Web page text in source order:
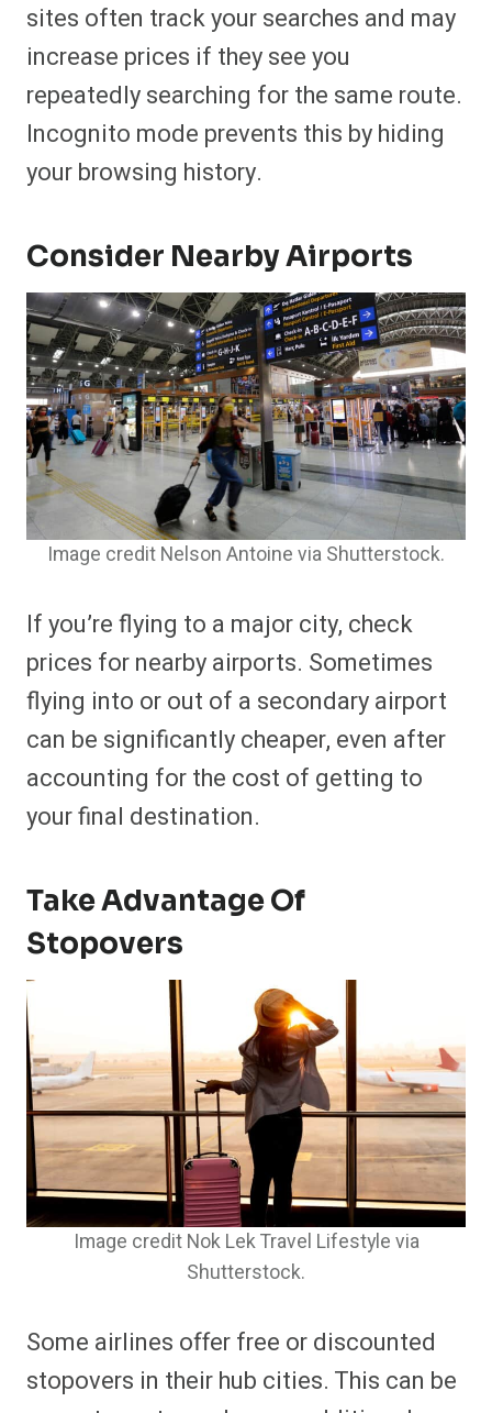
sites often track your searches and may
increase prices if they see you
repeatedly searching for the same route.
Incognito mode prevents this by hiding
your browsing history.
Consider Nearby Airports
Image credit Nelson Antoine via Shutterstock.
If you’re flying to a major city, check
prices for nearby airports. Sometimes
flying into or out of a secondary airport
can be significantly cheaper, even after
accounting for the cost of getting to
your final destination.
Take Advantage Of
Stopovers
Image credit Nok Lek Travel Lifestyle via
Shutterstock.
Some airlines offer free or discounted
stopovers in their hub cities. This can be